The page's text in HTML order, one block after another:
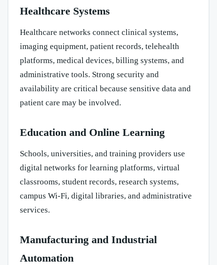
Healthcare Systems
Healthcare networks connect clinical systems,
imaging equipment, patient records, telehealth
platforms, medical devices, billing systems, and
administrative tools. Strong security and
availability are critical because sensitive data and
patient care may be involved.
Education and Online Learning
Schools, universities, and training providers use
digital networks for learning platforms, virtual
classrooms, student records, research systems,
campus Wi-Fi, digital libraries, and administrative
services.
Manufacturing and Industrial
Automation